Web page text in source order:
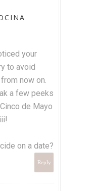
your
to avoid
now on.
a few peeks
de Mayo
on a date?
Reply